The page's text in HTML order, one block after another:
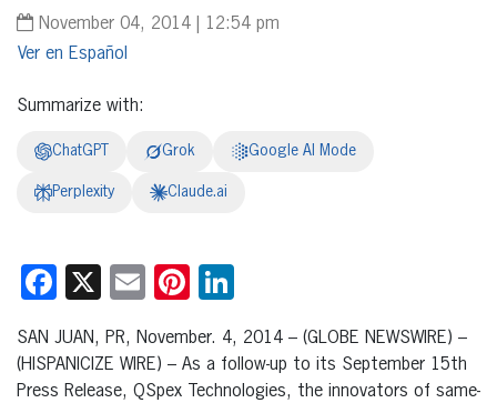
November 04, 2014 | 12:54 pm
Español
Summarize with:
ChatGPT Grok Google AI Mode
Perplexity Claude.ai
Facebook
X EmailPinterest
SAN JUAN, PR, November. 4, 2014 – (GLOBE NEWSWIRE) –
(HISPANICIZE WIRE) – As a follow-up to its September 15th
Press Release, QSpex Technologies, the innovators of same-